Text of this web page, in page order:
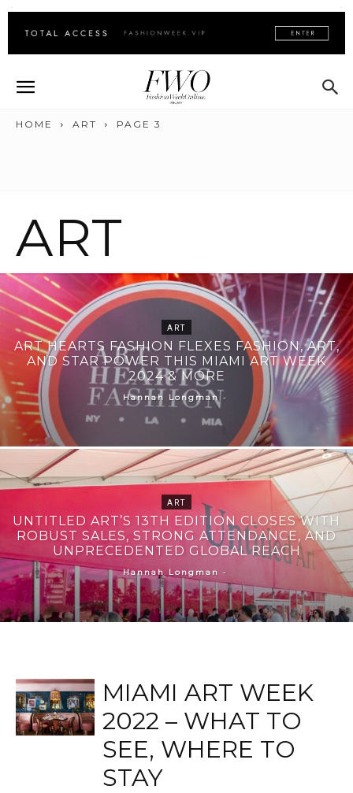
HOME ART PAGE 3
ART
ART
ART HEARTS FASHION FLEXES FASHION, ART,
AND STAR POWER THIS MIAMI ART WEEK
2024 & MORE
Hannah Longman -
ART
UNTITLED ART’S 13TH EDITION CLOSES WITH
ROBUST SALES, STRONG ATTENDANCE, AND
UNPRECEDENTED GLOBAL REACH
Hannah Longman -
MIAMI ART WEEK
2022 – WHAT TO
SEE, WHERE TO
STAY